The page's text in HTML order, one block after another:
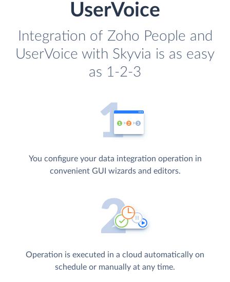
UserVoice
Integration of Zoho People and
UserVoice with Skyvia is as easy
as 1-2-3
You configure your data integration operation in
convenient GUI wizards and editors.
Operation is executed in a cloud automatically on
schedule or manually at any time.